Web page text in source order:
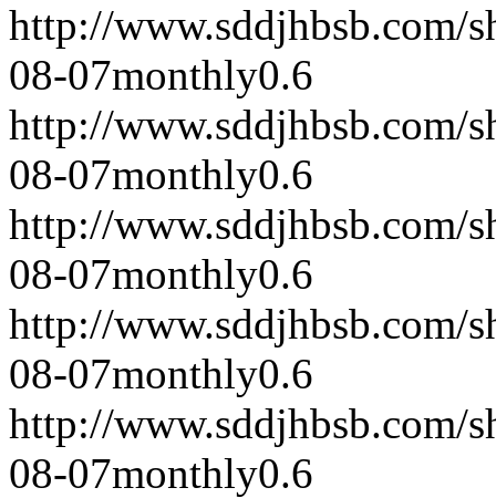
http://www.sddjhbsb.com/
08-07monthly0.6
http://www.sddjhbsb.com/
08-07monthly0.6
http://www.sddjhbsb.com/
08-07monthly0.6
http://www.sddjhbsb.com/
08-07monthly0.6
http://www.sddjhbsb.com/
08-07monthly0.6